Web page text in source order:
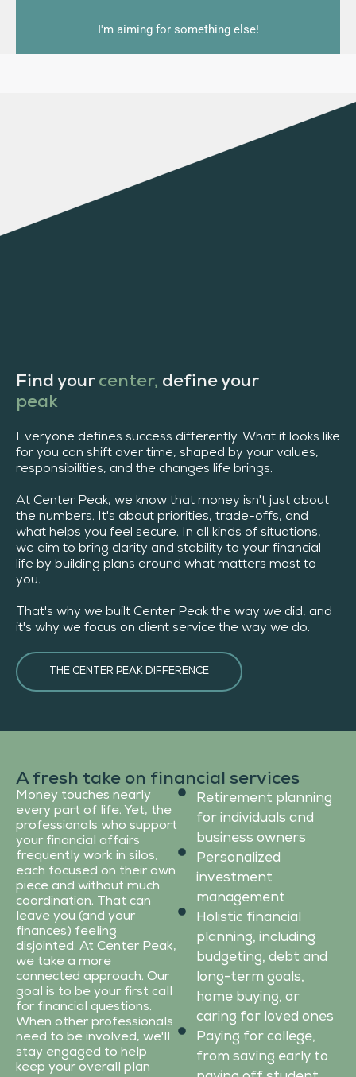
I'm aiming for something else!
Find your center, define your
peak
Everyone defines success differently. What it looks like
for you can shift over time, shaped by your values,
responsibilities, and the changes life brings.
At Center Peak, we know that money isn't just about
the numbers. It's about priorities, trade-offs, and
what helps you feel secure. In all kinds of situations,
we aim to bring clarity and stability to your financial
life by building plans around what matters most to
you.
That's why we built Center Peak the way we did, and
it's why we focus on client service the way we do.
THE CENTER PEAK DIFFERENCE
A fresh take on financial services
Money touches nearly
every part of life. Yet, the
professionals who support
your financial affairs
frequently work in silos,
each focused on their own
piece and without much
coordination. That can
leave you (and your
finances) feeling
disjointed. At Center Peak,
we take a more
connected approach. Our
goal is to be your first call
for financial questions.
When other professionals
need to be involved, we'll
stay engaged to help
keep your overall plan
Retirement planning
for individuals and
business owners
Personalized
investment
management
Holistic financial
planning, including
budgeting, debt and
long-term goals,
home buying, or
caring for loved ones
Paying for college,
from saving early to